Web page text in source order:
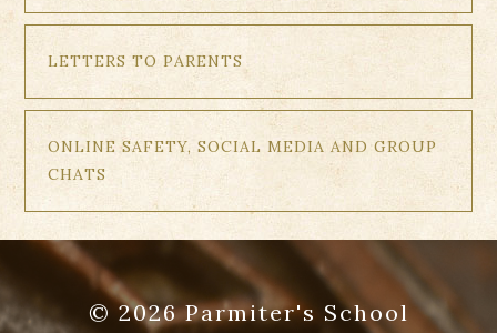
LETTERS TO PARENTS
ONLINE SAFETY, SOCIAL MEDIA AND GROUP
CHATS
© 2026 Parmiter's School